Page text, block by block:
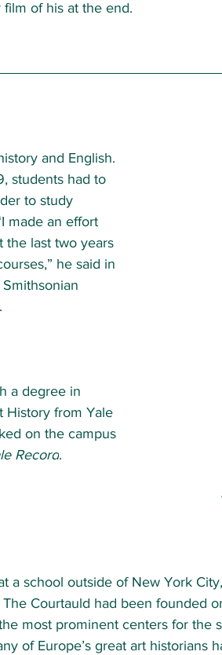
film of his at the end.
and English.
students had to
to study
made an effort
the last two years
he said in
a degree in
History from Yale
on the campus
Record.
a school outside of New York City,
The Courtauld had been founded
most prominent centers for the
of Europe’s great art historians